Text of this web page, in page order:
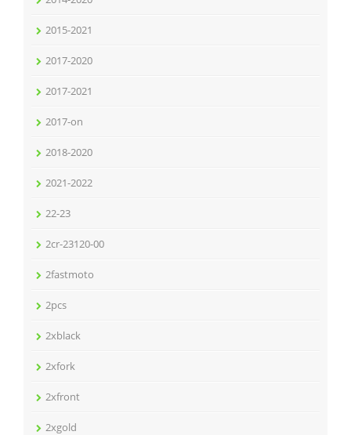
2015-2021
2017-2020
2017-2021
2017-on
2018-2020
2021-2022
22-23
2cr-23120-00
2fastmoto
2pcs
2xblack
2xfork
2xfront
2xgold